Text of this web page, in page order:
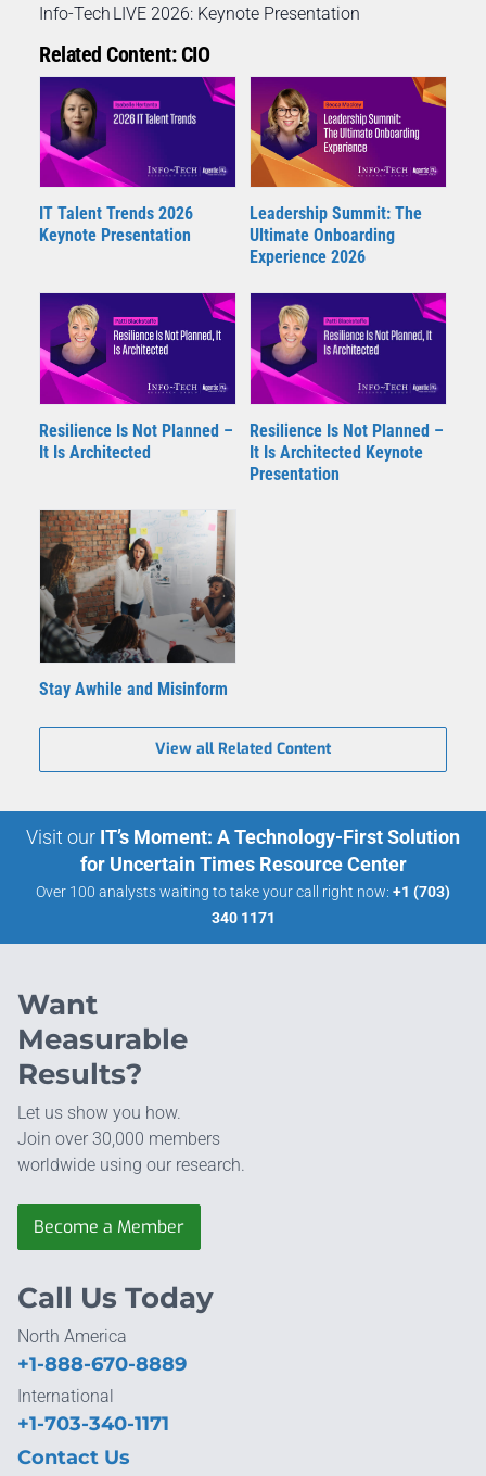
Info-Tech LIVE 2026: Keynote Presentation
Related Content: CIO
IT Talent Trends 2026
Keynote Presentation
Leadership Summit: The
Ultimate Onboarding
Experience 2026
Resilience Is Not Planned –
It Is Architected
Resilience Is Not Planned –
It Is Architected Keynote
Presentation
Stay Awhile and Misinform
View all Related Content
Visit our IT’s Moment: A Technology-First Solution
for Uncertain Times Resource Center
Over 100 analysts waiting to take your call right now: +1 (703)
340 1171
Want
Measurable
Results?
Let us show you how.
Join over 30,000 members
worldwide using our research.
Become a Member
Call Us Today
North America
+1-888-670-8889
International
+1-703-340-1171
Contact Us